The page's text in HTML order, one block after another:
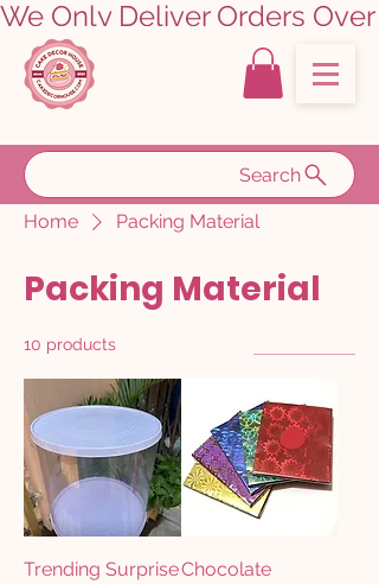
We Only Deliver Orders
Search
Home Packing Material
Packing Material
10 products
Trending SurpriseChocolate